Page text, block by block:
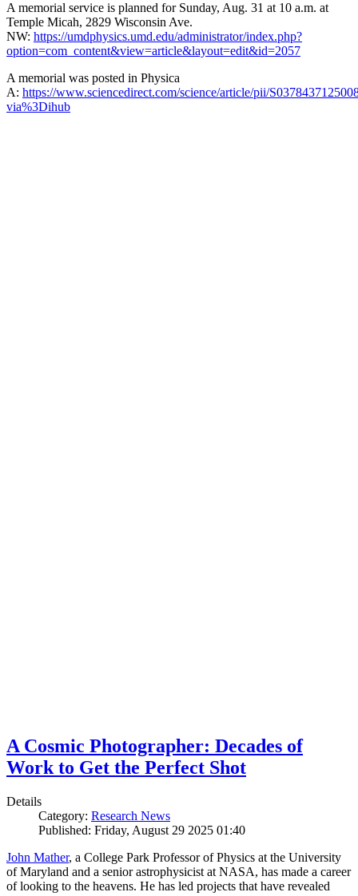
A memorial service is planned for Sunday, Aug. 31 at 10 a.m. at
Temple Micah, 2829 Wisconsin Ave.
NW: https://umdphysics.umd.edu/administrator/index.php?
option=com_content&view=article&layout=edit&id=2057
A memorial was posted in Physica
A: https://www.sciencedirect.com/science/article/pii/
via%3Dihub
A Cosmic Photographer: Decades of
Work to Get the Perfect Shot
Details
Category: Research News
Published: Friday, August 29 2025 01:40
John Mather, a College Park Professor of Physics at the University
of Maryland and a senior astrophysicist at NASA, has made a career
of looking to the heavens. He has led projects that have revealed